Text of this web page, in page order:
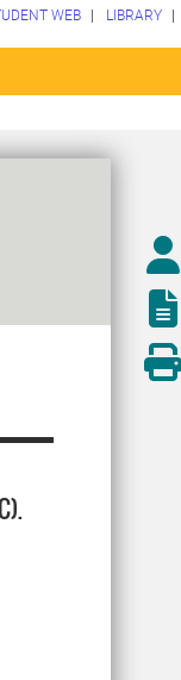
WEB LIBRARY